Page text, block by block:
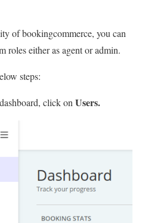
of bookingcommerce, you can
roles either as agent or admin.
steps:
click on Users.